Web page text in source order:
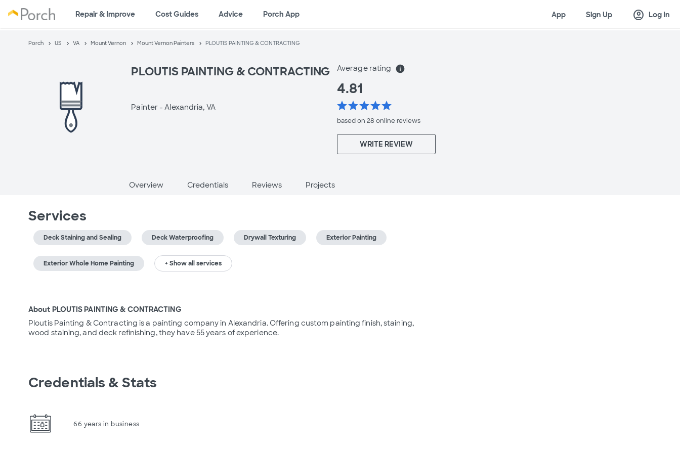
Repair & Improve Cost Guides Advice Porch App App Sign Up account_circle Log In
Porch US VA Mount Vernon Mount Vernon Painters PLOUTIS PAINTING & CONTRACTING
PLOUTIS PAINTING & CONTRACTING
Painter -Alexandria, VA
Average rating info
4.81
starstarstarstarstar
based on 28 onlinereviews
WRITE REVIEW
Overview Credentials Reviews Projects
Services
Deck Staining and Sealing Deck Waterproofing Drywall Texturing Exterior Painting
Exterior Whole Home Painting + Show all services
About PLOUTIS PAINTING & CONTRACTING
Ploutis Painting & Contracting is a painting company in Alexandria. Offering custom painting finish, staining,
wood staining, and deck refinishing, they have 55 years of experience.
Credentials & Stats
66 years in business